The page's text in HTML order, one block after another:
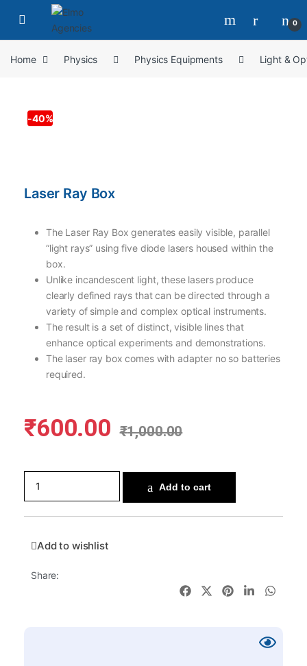
0
Home Physics Physics Equipments Light &
-40%
Laser Ray Box
The Laser Ray Box generates easily visible, parallel
“light rays” using five diode lasers housed within the
box.
Unlike incandescent light, these lasers produce
clearly defined rays that can be directed through a
variety of simple and complex optical instruments.
The result is a set of distinct, visible lines that
enhance optical experiments and demonstrations.
The laser ray box comes with adapter no so batteries
required.
₹600.00 ₹1,000.00
Add to cart
Add to wishlist
Share: